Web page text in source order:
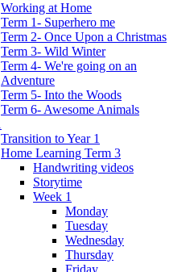
Working at Home
Term 1- Superhero me
Term 2- Once Upon a Christmas
Term 3- Wild Winter
Term 4- We're going on an
Adventure
Term 5- Into the Woods
Term 6- Awesome Animals
Transition to Year 1
Home Learning Term 3
Handwriting videos
Storytime
Week 1
Monday
Tuesday
Wednesday
Thursday
Friday